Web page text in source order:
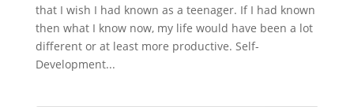
that I wish I had known as a teenager. If I had known
then what I know now, my life would have been a lot
different or at least more productive. Self-
Development...